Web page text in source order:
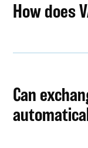
How does
Can